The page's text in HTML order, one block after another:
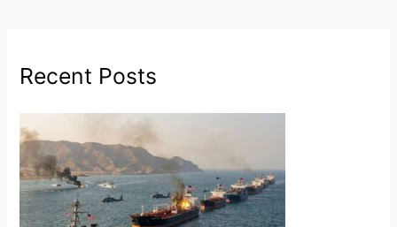
Recent Posts